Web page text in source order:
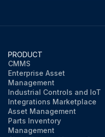
PRODUCT
CMMS
Enterprise Asset
Management
Industrial Controls and IoT
Integrations Marketplace
Asset Management
Parts Inventory
Management